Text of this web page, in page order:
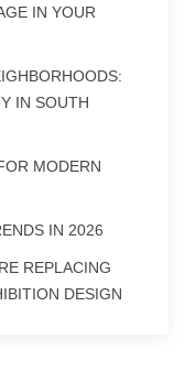
IN YOUR
IN SOUTH
MODERN
IN 2026
REPLACING
DESIGN